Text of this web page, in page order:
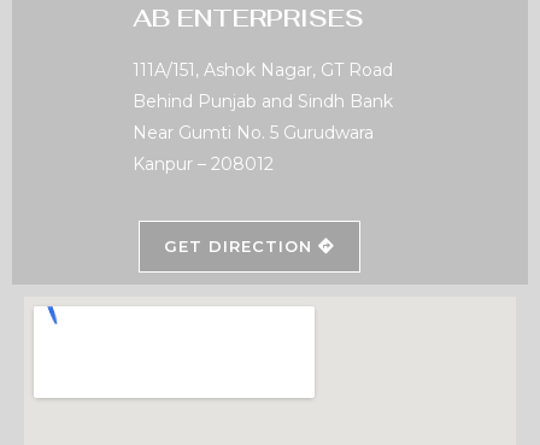
AB ENTERPRISES
111A/151, Ashok Nagar, GT Road
Behind Punjab and Sindh Bank
Near Gumti No. 5 Gurudwara
Kanpur – 208012
GET DIRECTION